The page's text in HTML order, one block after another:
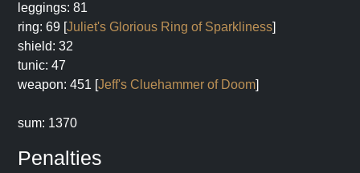
leggings: 81
ring: 69 [Juliet's Glorious Ring of Sparkliness]
shield: 32
tunic: 47
weapon: 451 [Jeff's Cluehammer of Doom]
sum: 1370
Penalties